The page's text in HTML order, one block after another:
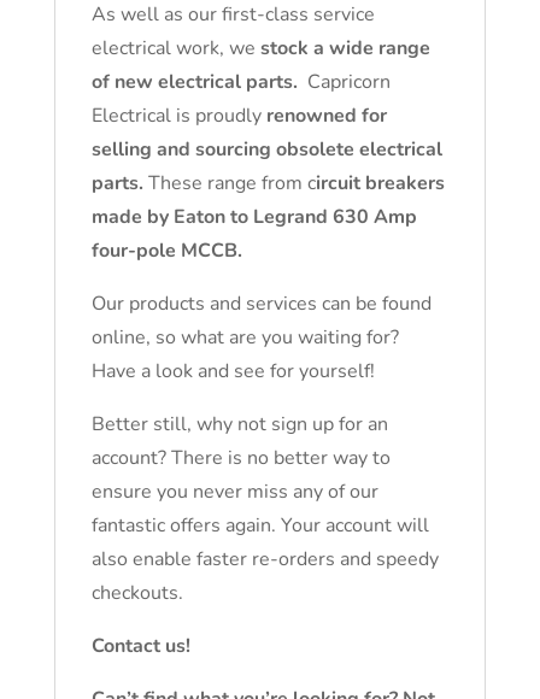
As well as our first-class service
electrical work, we stock a wide range
of new electrical parts. Capricorn
Electrical is proudly renowned for
selling and sourcing obsolete electrical
parts. These range from circuit breakers
made by Eaton to Legrand 630 Amp
four-pole MCCB.
Our products and services can be found
online, so what are you waiting for?
Have a look and see for yourself!
Better still, why not sign up for an
account? There is no better way to
ensure you never miss any of our
fantastic offers again. Your account will
also enable faster re-orders and speedy
checkouts.
Contact us!